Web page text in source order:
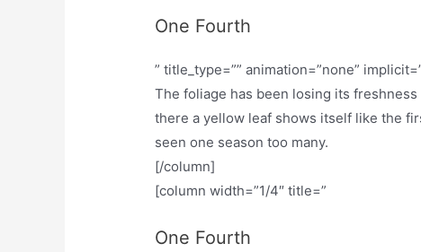
One Fourth
” title_type=”” animation=”none”
The foliage has been losing its
there a yellow leaf shows itself like the
seen one season too many.
[/column]
[column width=”1/4″ title=”
One Fourth